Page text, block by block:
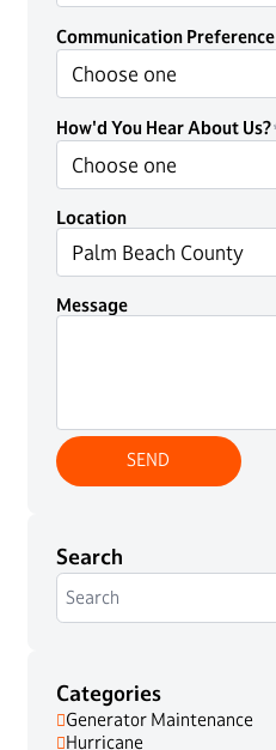
Communication Preference
How'd You Hear About Us?
Location
Message
Search
Categories
Generator Maintenance
Hurricane